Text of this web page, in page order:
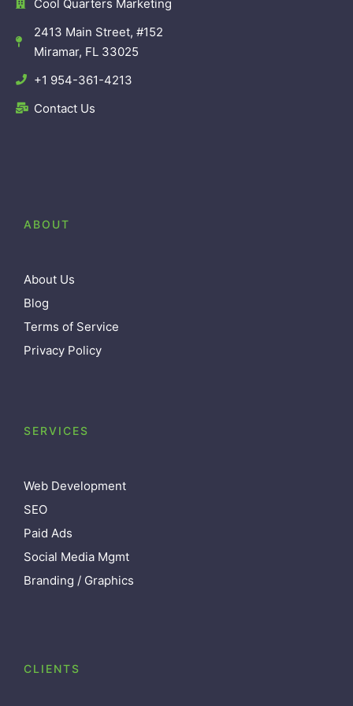
Cool Quarters Marketing
2413 Main Street, #152
Miramar, FL 33025
+1 954-361-4213
Contact Us
ABOUT
About Us
Blog
Terms of Service
Privacy Policy
SERVICES
Web Development
SEO
Paid Ads
Social Media Mgmt
Branding / Graphics
CLIENTS